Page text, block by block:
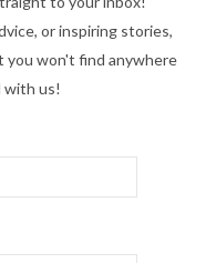
or inspiring stories,
you won't find anywhere
with us!